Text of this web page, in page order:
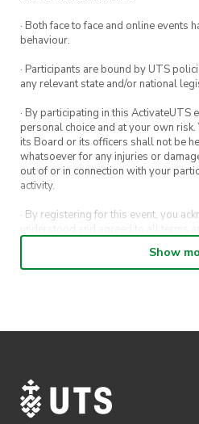
· Both face to face and online events
behaviour.
· Participants are bound by UTS
any relevant state and/or national
· By participating in this
personal choice and at your own risk.
its Board or its officers shall not be
whatsoever for any injuries or
out of or in connection with your
activity.
· By registering for this event, you
understood and agreed to all terms
· By entering in a contest or
· ActivateUTS’ decision as to those
· ActivateUTS shall have the right, at
time, to change or modify these
Show